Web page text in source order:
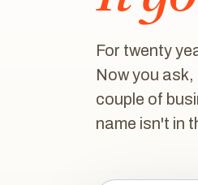
For twenty
Now you
couple of
name isn't in